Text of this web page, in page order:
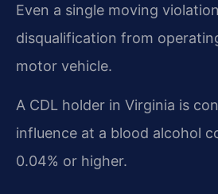
Even a single moving
disqualification from
motor vehicle.
A CDL holder in Virginia is
influence at a blood alcohol
0.04% or higher.